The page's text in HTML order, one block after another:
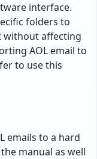
interface.
folders to
without affecting
AOL email to
to use this
emails to a hard
manual as well